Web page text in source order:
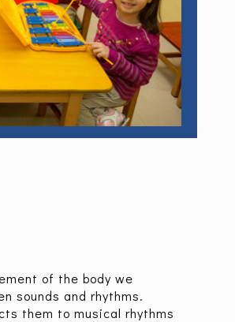
of the body we
sounds and rhythms.
them to musical rhythms